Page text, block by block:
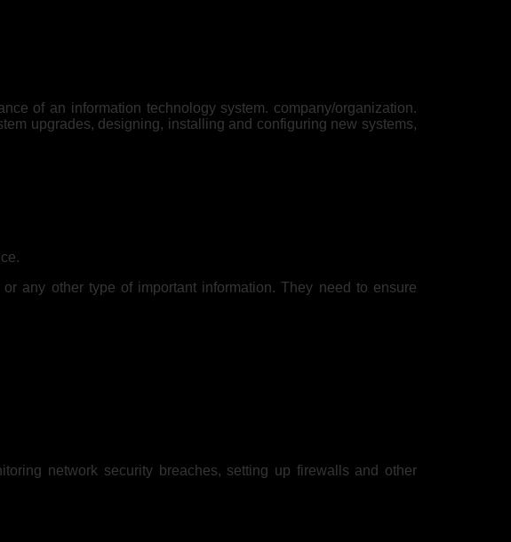
of an information technology system. company/organization.
upgrades, designing, installing and configuring new systems,
any other type of important information. They need to ensure
network security breaches, setting up firewalls and other